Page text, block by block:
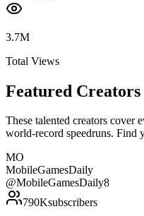
3.7M
Total Views
Featured Creators
These talented creators cover
world-record speedruns. Find
MO
MobileGamesDaily
@MobileGamesDaily8
790Ksubscribers